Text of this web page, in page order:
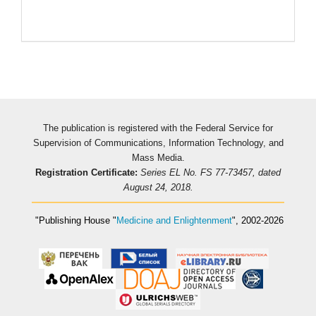
The publication is registered with the Federal Service for
Supervision of Communications, Information Technology, and
Mass Media.
Registration Certificate: Series EL No. FS 77-73457, dated
August 24, 2018.
"Publishing House " Medicine and Enlightenment" , 2002-2026